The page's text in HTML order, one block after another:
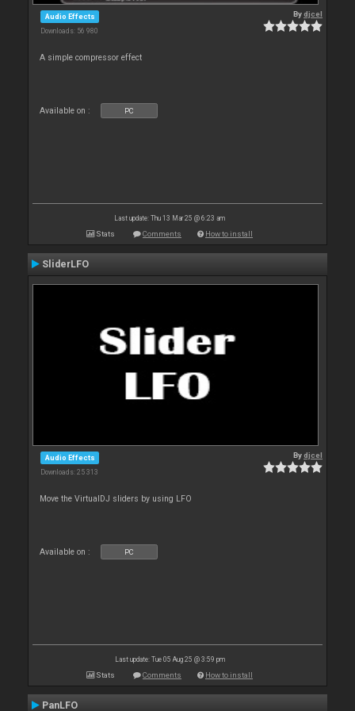
Audio Effects
Downloads: 56 980
Bydjcel
A simple compressor effect
Available on : PC
Last update: Thu 13 Mar 25 @ 6:23 am
Stats Comments How to install
SliderLFO
Audio Effects
Downloads: 25 313
Bydjcel
Move the VirtualDJ sliders by using LFO
Available on : PC
Last update: Tue 05 Aug 25 @ 3:59 pm
Stats Comments How to install
PanLFO